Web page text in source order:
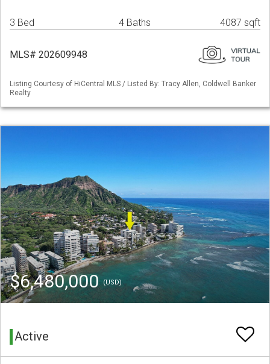
3 Bed 4 Baths 4087 sqft
MLS# 202609948
Listing Courtesy of HiCentral MLS / Listed By: Tracy Allen, Coldwell Banker
Realty
$6,480,000 (USD)
Active